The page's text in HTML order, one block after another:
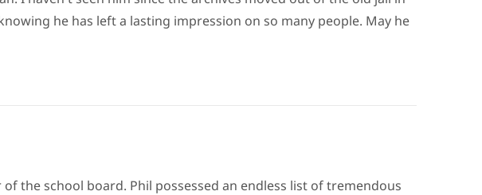
he has left a lasting impression on so many people. May he
the school board. Phil possessed an endless list of tremendous